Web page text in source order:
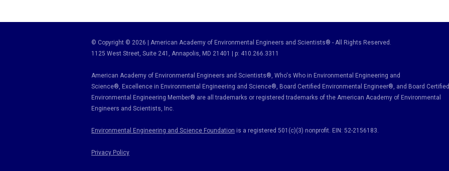
© Copyright © 2026 | American Academy of Environmental Engineers and Scientists® - All Rights Reserved.
1125 West Street, Suite 241
, Annapolis, MD 21401 | p: 410.266.3311
American Academy of Environmental Engineers and Scientists®, Who's Who in Environmental Engineering and
Science®, Excellence in Environmental Engineering and Science®, Board Certified Environmental Engineer® , and Board Certified
Environmental Engineering Member® are all trademarks or registered trademarks of the American Academy of Environmental
Engineers and Scientists, Inc.
Environmental Engineering and Science Foundation is a registered 501(c)(3) nonprofit. EIN: 52-2156183.
Privacy Policy